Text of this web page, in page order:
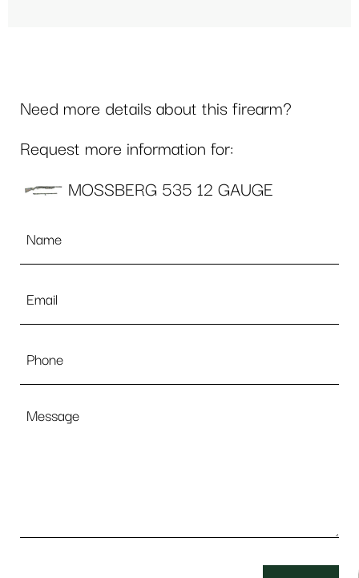
Need more details about this firearm?
Request more information for:
MOSSBERG 535 12 GAUGE